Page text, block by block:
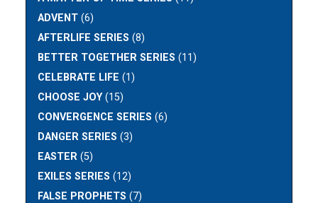
ADVENT (6)
AFTERLIFE SERIES (8)
BETTER TOGETHER SERIES (11)
CELEBRATE LIFE (1)
CHOOSE JOY(15)
CONVERGENCE SERIES (6)
DANGER SERIES (3)
EASTER (5)
EXILES SERIES (12)
FALSE PROPHETS (7)